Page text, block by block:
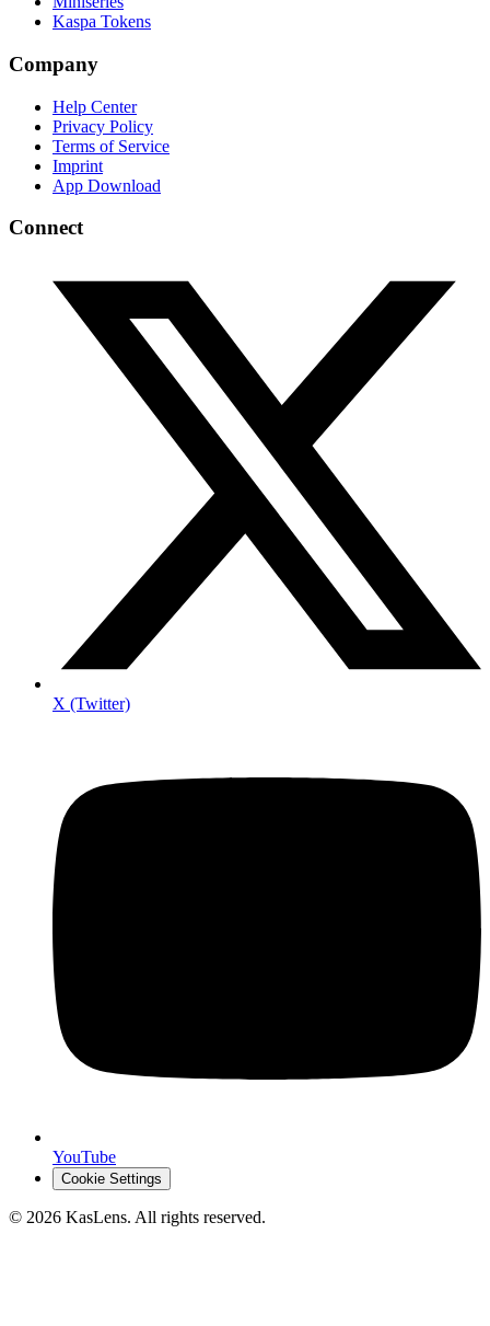
Kaspa Tokens
Company
Help Center
Privacy Policy
Terms of Service
Imprint
App Download
Connect
X (Twitter)
YouTube
Cookie Settings
© 2026 KasLens. All rights reserved.